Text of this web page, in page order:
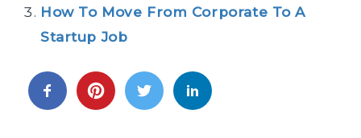
How To Move From Corporate To A
Startup Job